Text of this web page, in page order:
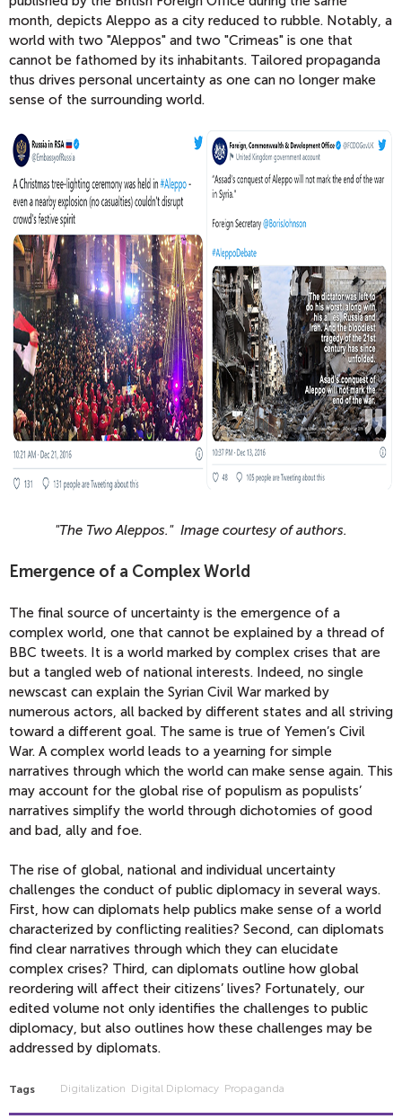
month, depicts Aleppo as a city reduced to rubble. Notably, a
world with two "Aleppos" and two "Crimeas" is one that
cannot be fathomed by its inhabitants. Tailored propaganda
thus drives personal uncertainty as one can no longer make
sense of the surrounding world.
"The Two Aleppos." Image courtesy of authors.
Emergence of a Complex World
The final source of uncertainty is the emergence of a
complex world, one that cannot be explained by a thread of
BBC tweets. It is a world marked by complex crises that are
but a tangled web of national interests. Indeed, no single
newscast can explain the Syrian Civil War marked by
numerous actors, all backed by different states and all striving
toward a different goal. The same is true of Yemen’s Civil
War. A complex world leads to a yearning for simple
narratives through which the world can make sense again. This
may account for the global rise of populism as populists’
narratives simplify the world through dichotomies of good
and bad, ally and foe.
The rise of global, national and individual uncertainty
challenges the conduct of public diplomacy in several ways.
First, how can diplomats help publics make sense of a world
characterized by conflicting realities? Second, can diplomats
find clear narratives through which they can elucidate
complex crises? Third, can diplomats outline how global
reordering will affect their citizens’ lives? Fortunately, our
edited volume not only identifies the challenges to public
diplomacy, but also outlines how these challenges may be
addressed by diplomats.
Tags Digitalization Digital Diplomacy Propaganda